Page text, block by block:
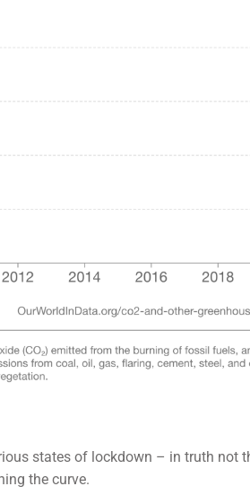
states of lockdown – in truth not
the curve.